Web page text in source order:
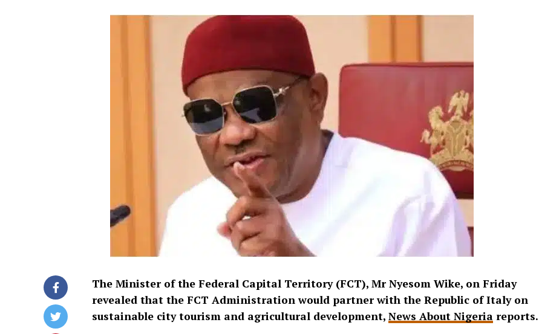
The Minister of the Federal Capital Territory (FCT), Mr Nyesom Wike, on Friday
revealed that the FCT Administration would partner with the Republic of Italy on
sustainable city tourism and agricultural development, News About Nigeria reports.